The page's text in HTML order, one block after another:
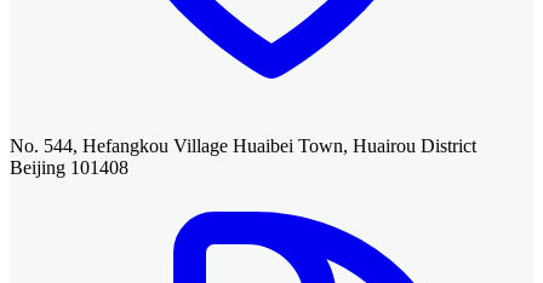
No. 544, Hefangkou Village Huaibei Town, Huairou District
Beijing 101408